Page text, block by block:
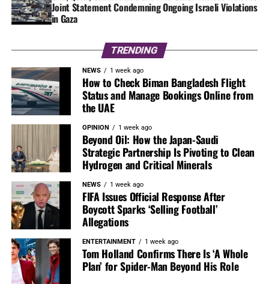
Joint Statement Condemning Ongoing Israeli Violations
in Gaza
TRENDING
NEWS 1 week ago
How to Check Biman Bangladesh Flight
Status and Manage Bookings Online from
the UAE
OPINION 1 week ago
Beyond Oil: How the Japan-Saudi
Strategic Partnership Is Pivoting to Clean
Hydrogen and Critical Minerals
NEWS 1 week ago
FIFA Issues Official Response After
Boycott Sparks ‘Selling Football’
Allegations
ENTERTAINMENT 1 week ago
Tom Holland Confirms There Is ‘A Whole
Plan’ for Spider-Man Beyond His Role